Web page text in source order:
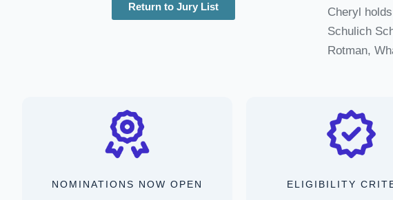
Return to Jury List
Cheryl
Schulich
Rotman,
NOMINATIONS NOW OPEN ELIGIBILITY